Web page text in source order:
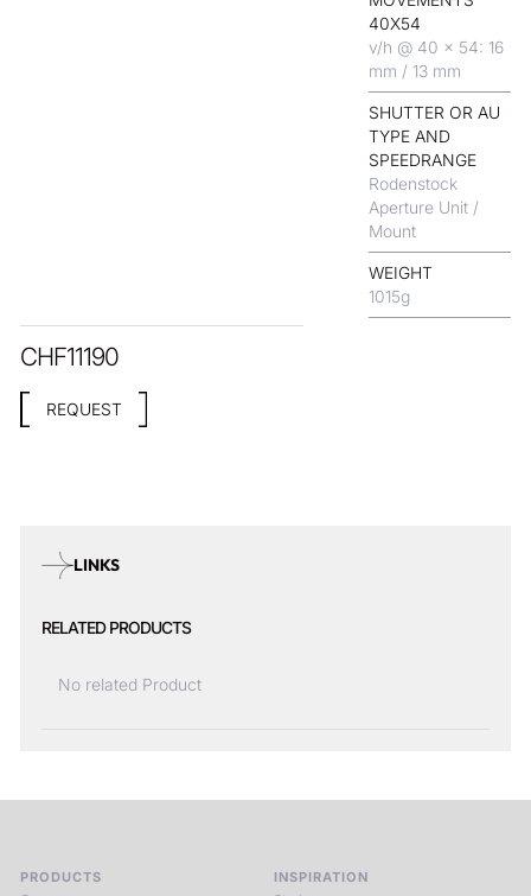
40X54
v/h @ 40 x 54: 16
mm / 13 mm
SHUTTER OR AU
TYPE AND
SPEEDRANGE
Rodenstock
Aperture Unit /
Mount
WEIGHT
1015g
CHF11190
REQUEST
LINKS
RELATED PRODUCTS
No related Product
PRODUCTS
INSPIRATION